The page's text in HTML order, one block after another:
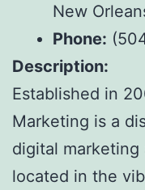
New
Phone:
Description:
Established in
Marketing is a
digital
located in the